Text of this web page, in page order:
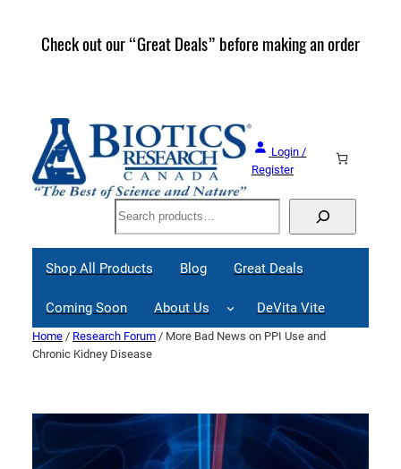
Check out our “Great Deals” before making an order
Login /
Register
Search
Shop All Products Blog Great Deals
Coming Soon About Us DeVita Vite
Home / Research Forum / More Bad News on PPI Use and
Chronic Kidney Disease